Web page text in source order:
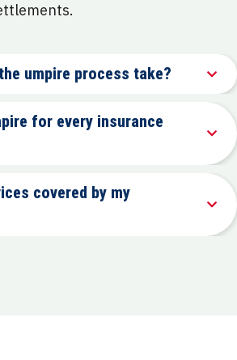
umpire process take?
for every insurance
covered by my